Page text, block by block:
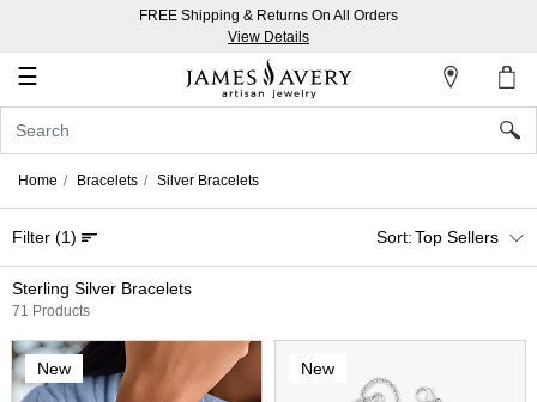
FREE Shipping & Returns On All Orders
View Details
☰
Account
In
Create
an
Account
List
Home Bracelets Silver Bracelets
Sterling Silver Bracelets
71 Products
Filter (1) Top Sellers
New New